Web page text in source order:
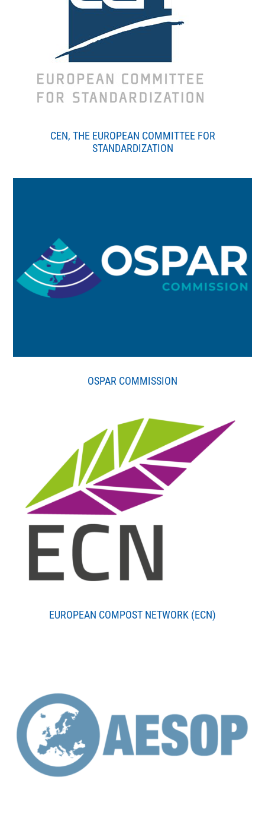
CEN, THE EUROPEAN COMMITTEE FOR
STANDARDIZATION
OSPAR COMMISSION
EUROPEAN COMPOST NETWORK (ECN)